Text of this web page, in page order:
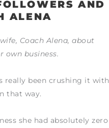
AND
ALENA
Coach Alena, about
own business.
really been crushing it with
that way.
she had absolutely zero